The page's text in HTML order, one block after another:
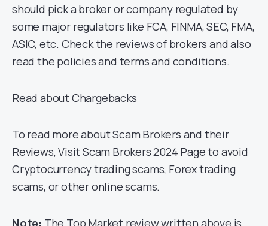
should pick a broker or company regulated by
some major regulators like FCA, FINMA, SEC, FMA,
ASIC, etc. Check the reviews of brokers and also
read the policies and terms and conditions.
Read about Chargebacks
To read more about Scam Brokers and their
Reviews, Visit Scam Brokers 2024 Page to avoid
Cryptocurrency trading scams, Forex trading
scams, or other online scams.
Note: The Top Market review written above is